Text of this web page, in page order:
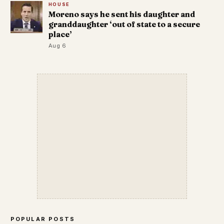
HOUSE
Moreno says he sent his daughter and
granddaughter ‘out of state to a secure
place’
Aug 6
POPULAR POSTS